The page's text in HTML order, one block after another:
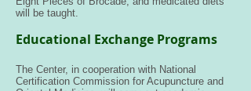
will be taught.
Educational Exchange Programs
The Center, in cooperation with National
Certification Commission for Acupuncture and